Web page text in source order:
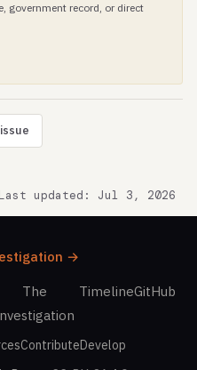
government record, or direct
updated: Jul 3, 2026
→
The
TimelineGitHub
ContributeDevelop